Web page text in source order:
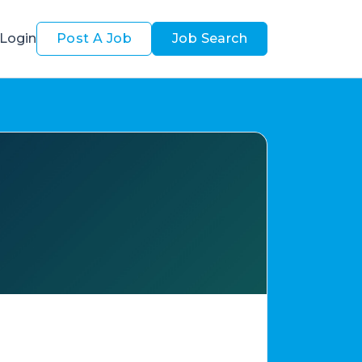
Login Post A Job Job Search